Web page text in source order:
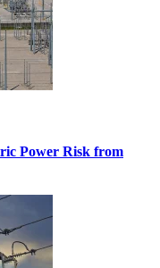
Power Risk from